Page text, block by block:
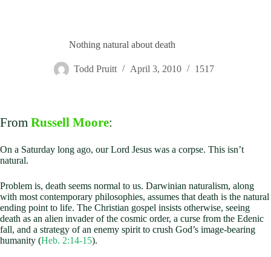
Nothing natural about death
Todd Pruitt April 3, 2010 1517
From Russell Moore:
On a Saturday long ago, our Lord Jesus was a corpse. This isn’t
natural.
Problem is, death seems normal to us. Darwinian naturalism, along
with most contemporary philosophies, assumes that death is the natural
ending point to life. The Christian gospel insists otherwise, seeing
death as an alien invader of the cosmic order, a curse from the Edenic
fall, and a strategy of an enemy spirit to crush God’s image-bearing
humanity (Heb. 2:14-15).